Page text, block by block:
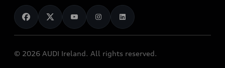
Audi Shop
Audi Connect
e-tron Calculator
News
Audi Explanatory Videos
Dealer Locator
Book a Test Drive
Book a Service
© 2026 AUDI Ireland. All rights reserved.